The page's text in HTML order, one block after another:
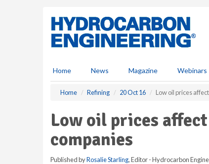
Home News Magazine Webinars
Home Refining 20 Oct 16 Low oil prices
Low oil prices
companies
Published byRosalie Starling, Editor - Hydrocarbon